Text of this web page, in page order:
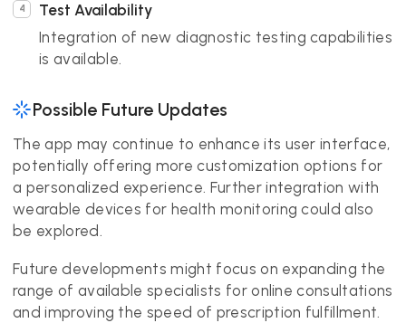
Test Availability
Integration of new diagnostic testing capabilities
is available.
Possible Future Updates
The app may continue to enhance its user interface,
potentially offering more customization options for
a personalized experience. Further integration with
wearable devices for health monitoring could also
be explored.
Future developments might focus on expanding the
range of available specialists for online consultations
and improving the speed of prescription fulfillment.